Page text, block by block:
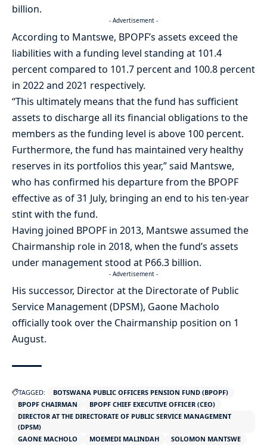
billion.
- Advertisement -
According to Mantswe, BPOPF’s assets exceed the
liabilities with a funding level standing at 101.4
percent compared to 101.7 percent and 100.8 percent
in 2022 and 2021 respectively.
“This ultimately means that the fund has sufficient
assets to discharge all its financial obligations to the
members as the funding level is above 100 percent.
Furthermore, the fund has maintained very healthy
reserves in its portfolios this year,” said Mantswe,
who has confirmed his departure from the BPOPF
effective as of 31 July, bringing an end to his ten-year
stint with the fund.
Having joined BPOPF in 2013, Mantswe assumed the
Chairmanship role in 2018, when the fund’s assets
under management stood at P66.3 billion.
- Advertisement -
His successor, Director at the Directorate of Public
Service Management (DPSM), Gaone Macholo
officially took over the Chairmanship position on 1
August.
TAGGED:
BOTSWANA PUBLIC OFFICERS PENSION FUND (BPOPF)
BPOPF CHAIRMAN
BPOPF CHIEF EXECUTIVE OFFICER (CEO)
DIRECTOR AT THE DIRECTORATE OF PUBLIC SERVICE MANAGEMENT
(DPSM)
GAONE MACHOLO
MOEMEDI MALINDAH SOLOMON MANTSWE